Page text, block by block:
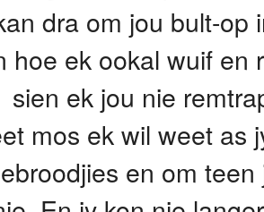
dra om jou bult-
hoe ek ookal wuif
ek jou nie
mos ek wil weet as
en om